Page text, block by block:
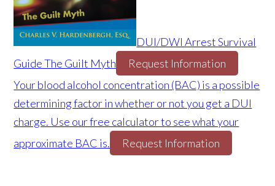
DUI/DWI Arrest Survival
Guide The Guilt Myth
Request Information
Your blood alcohol concentration (BAC) is a possible
determining factor in whether or not you get a DUI
charge. Use our free calculator to see what your
approximate BAC is.
Request Information